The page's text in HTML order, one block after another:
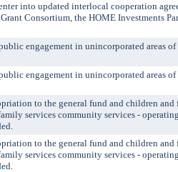
into updated interlocal cooperation
Consortium, the HOME Investments
engagement in unincorporated areas
engagement in unincorporated areas
to the general fund and children
services community services -
to the general fund and children
services community services -